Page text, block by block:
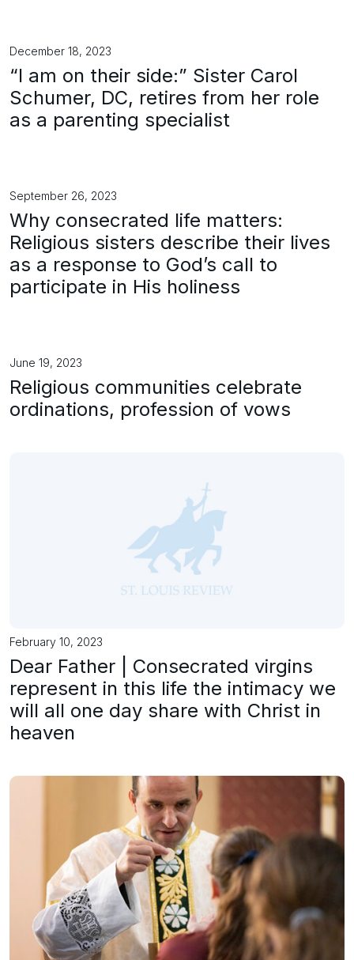
December 18, 2023
“I am on their side:” Sister Carol
Schumer, DC, retires from her role
as a parenting specialist
September 26, 2023
Why consecrated life matters:
Religious sisters describe their lives
as a response to God’s call to
participate in His holiness
June 19, 2023
Religious communities celebrate
ordinations, profession of vows
February 10, 2023
Dear Father | Consecrated virgins
represent in this life the intimacy we
will all one day share with Christ in
heaven